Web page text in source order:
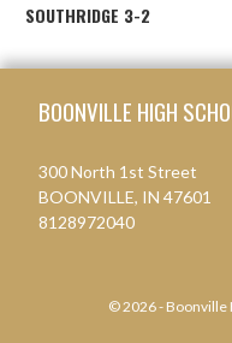
SOUTHRIDGE 3-2
BOONVILLE HIGH
300 North 1st Street
BOONVILLE, IN 47601
8128972040
© 2026 - Boonville